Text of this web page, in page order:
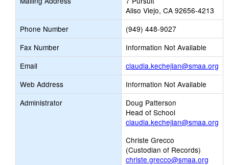
browser
tab
Aliso Viejo, CA 92656-4213
Phone Number
(949) 448-9027
Fax Number
Information Not Available
Email
claudia.kechejian@smaa.org
Web Address
Information Not Available
Administrator
Doug Patterson
Head of School
claudia.kechejian@smaa.org
Christe Grecco
(Custodian of Records)
christe.grecco@smaa.org